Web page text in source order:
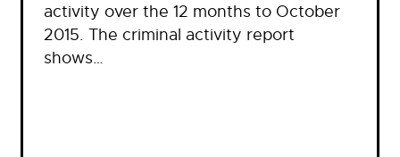
activity over the 12 months to October
2015. The criminal activity report
shows…